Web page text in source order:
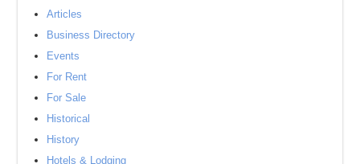
Articles
Business Directory
Events
For Rent
For Sale
Historical
History
Hotels & Lodging